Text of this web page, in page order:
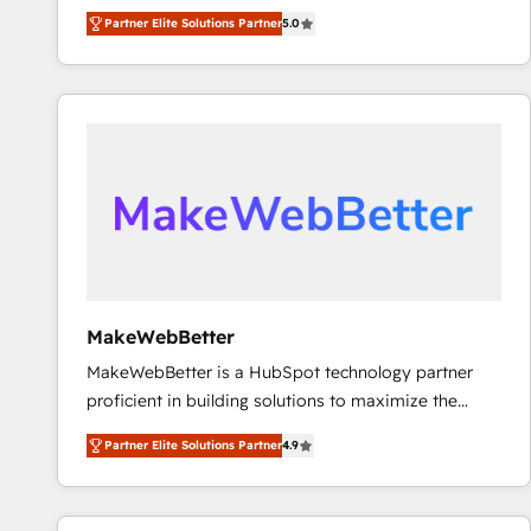
experienced and fully accredited HubSpot Solutions
Partner. 🚀 With 2,750+ HubSpot projects delivered
and 370+ specialists across EMEA, APAC and NAM,
we de-risk complex CRM programmes and
scale. 🏆 HubSpot’s CEO called us “the partner of the
future.” Others agree it is proof of trust built through
Partner Elite Solutions Partner5.0
MakeWebBetter
MakeWebBetter is a HubSpot technology partner
proficient in building solutions to maximize the
operational efficiency of HubSpot. The fastest-
growing tech-enabler & facilitator, MakeWebBetter,
hands you the blend of HubSpot expertise &
eminent solutions & integrations. Trust us to
Partner Elite Solutions Partner4.9